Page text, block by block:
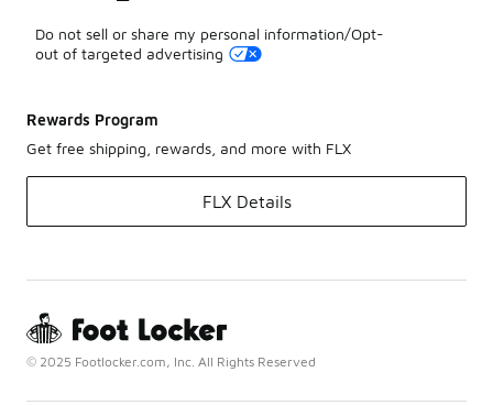
Do not sell or share my personal information/Opt-
out of targeted advertising
Rewards Program
Get free shipping, rewards, and more with FLX
FLX Details
© 2025 Footlocker.com, Inc. All Rights Reserved